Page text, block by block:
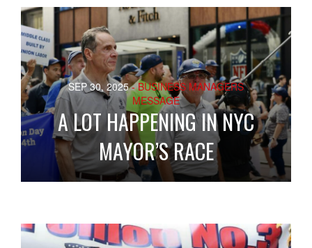
SEP 30, 2025 - BUSINESS MANAGERS
MESSAGE
A LOT HAPPENING IN NYC
MAYOR’S RACE